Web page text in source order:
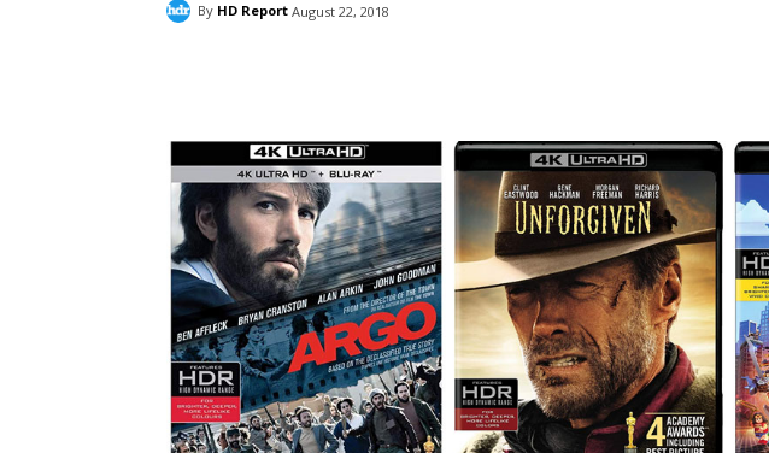
By HD Report August 22, 2018